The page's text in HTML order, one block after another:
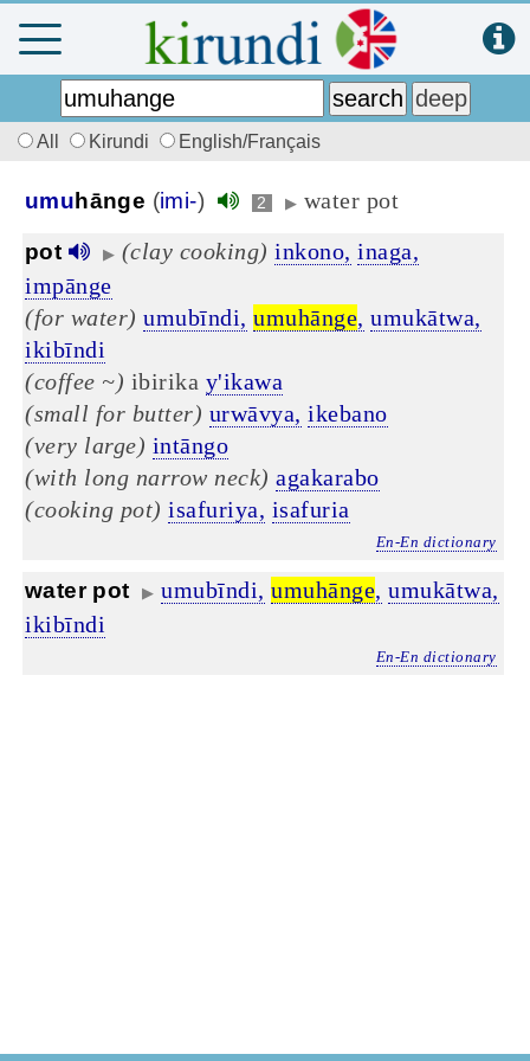
All Kirundi English/Français
umuhānge (imi-) 2 ▶ water pot
pot ▶ (clay cooking) inkono, inaga,
impānge
(for water) umubīndi, umuhānge, umukātwa,
ikibīndi
(coffee ~) ibirika y'ikawa
(small for butter) urwāvya, ikebano
(very large) intāngo
(with long narrow neck) agakarabo
(cooking pot) isafuriya, isafuria
En-En dictionary
water pot ▶ umubīndi, umuhānge, umukātwa,
ikibīndi
En-En dictionary